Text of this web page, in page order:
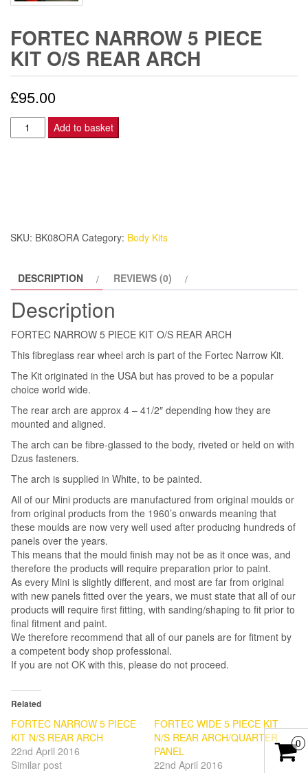
FORTEC NARROW 5 PIECE
KIT O/S REAR ARCH
£95.00
FORTEC
NARROW
ARCH
Add to basket
SKU: BK08ORA Category: Body Kits
DESCRIPTION REVIEWS (0)
Description
FORTEC NARROW 5 PIECE KIT O/S REAR ARCH
This fibreglass rear wheel arch is part of the Fortec Narrow Kit.
The Kit originated in the USA but has proved to be a popular
choice world wide.
The rear arch are approx 4 – 41/2″ depending how they are
mounted and aligned.
The arch can be fibre-glassed to the body, riveted or held on with
Dzus fasteners.
The arch is supplied in White, to be painted.
All of our Mini products are manufactured from original moulds or
from original products from the 1960’s onwards meaning that
these moulds are now very well used after producing hundreds of
panels over the years.
This means that the mould finish may not be as it once was, and
therefore the products will require preparation prior to paint.
As every Mini is slightly different, and most are far from original
with new panels fitted over the years, we must state that all of our
products will require first fitting, with sanding/shaping to fit prior to
final fitment and paint.
We therefore recommend that all of our panels are for fitment by
a competent body shop professional.
If you are not OK with this, please do not proceed.
Related
FORTEC NARROW 5 PIECE
KIT N/S REAR ARCH
22nd April 2016
Similar post
FORTEC WIDE 5 PIECE KIT
N/S REAR ARCH/QUARTER
PANEL
22nd April 2016
0